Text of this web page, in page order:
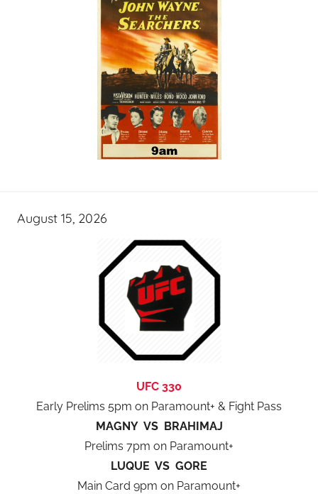
August 15, 2026
UFC 330
Early Prelims 5pm on Paramount+ & Fight Pass
MAGNY VS BRAHIMAJ
Prelims 7pm on Paramount+
LUQUE VS GORE
Main Card 9pm on Paramount+